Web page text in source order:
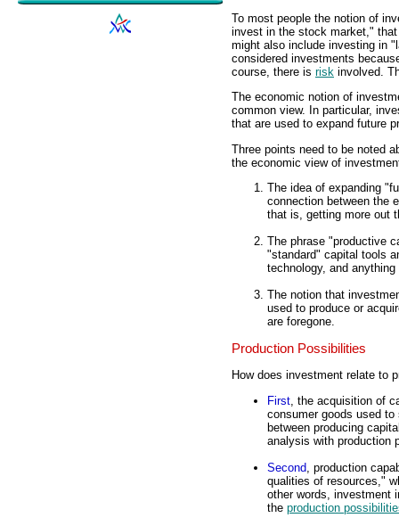
To most people the notion of
invest in the stock market,"
might also include investing in
considered investments
course, there is risk involved.
The economic notion of
common view. In particular,
that are used to expand future
Three points need to be noted
the economic view of
The idea of expanding
connection between the
that is, getting more out
The phrase "productive
"standard" capital tools
technology, and
The notion that
used to produce or
are foregone.
Production Possibilities
How does investment relate to
First , the acquisition of
consumer goods used
between producing
analysis with production
Second , production
qualities of resources,"
other words, investment
the production